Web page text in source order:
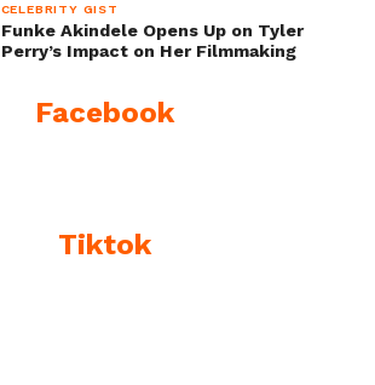
CELEBRITY GIST
Funke Akindele Opens Up on Tyler
Perry’s Impact on Her Filmmaking
Facebook
Tiktok